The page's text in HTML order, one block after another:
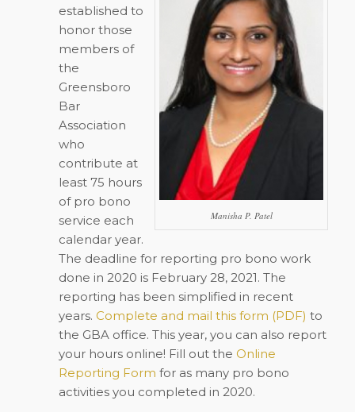
Manisha P. Patel
established to
honor those
members of
the
Greensboro
Bar
Association
who
contribute at
least 75 hours
of pro bono
service each
calendar year.
The deadline for reporting pro bono work
done in 2020 is February 28, 2021. The
reporting has been simplified in recent
years. Complete and mail this form (PDF) to
the GBA office. This year, you can also report
your hours online! Fill out the Online
Reporting Form for as many pro bono
activities you completed in 2020.